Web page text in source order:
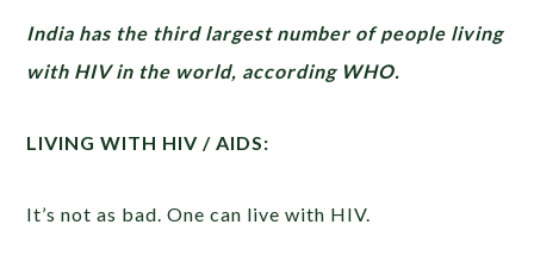
India has the third largest number of people living
with HIV in the world, according WHO.
LIVING WITH HIV / AIDS:
It’s not as bad. One can live with HIV.